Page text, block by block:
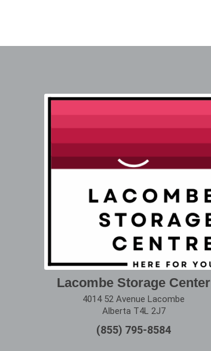
Lacombe Storage Center
4014 52 Avenue Lacombe
Alberta T4L 2J7
(855) 795-8584